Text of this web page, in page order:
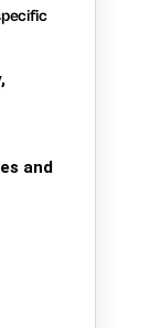
and